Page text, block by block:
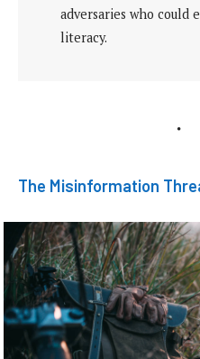
adversaries who
literacy.
The Misinformation